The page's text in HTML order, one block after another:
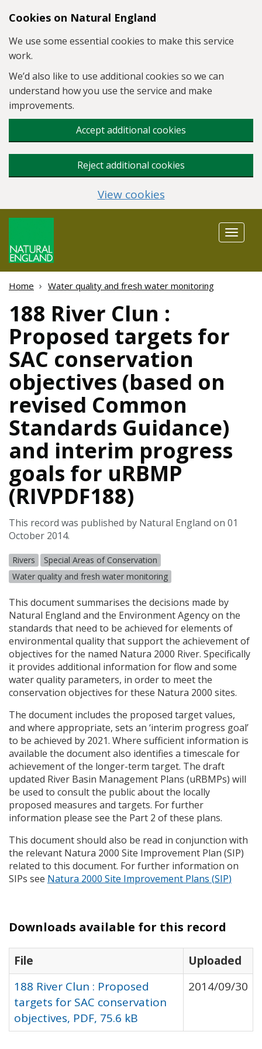
Skip to main content
Cookies on Natural England
We use some essential cookies to make this service
work.
We’d also like to use additional cookies so we can
understand how you use the service and make
improvements.
Accept additional cookies
Reject additional cookies
View cookies
Toggle
Home Water quality and fresh water monitoring
188 River Clun :
Proposed targets for
SAC conservation
objectives (based on
revised Common
Standards Guidance)
and interim progress
goals for uRBMP
(RIVPDF188)
This record was published by Natural England on 01
October 2014.
Rivers
Special Areas of Conservation
Water quality and fresh water monitoring
This document summarises the decisions made by
Natural England and the Environment Agency on the
standards that need to be achieved for elements of
environmental quality that support the achievement of
objectives for the named Natura 2000 River. Specifically
it provides additional information for flow and some
water quality parameters, in order to meet the
conservation objectives for these Natura 2000 sites.
The document includes the proposed target values,
and where appropriate, sets an ‘interim progress goal’
to be achieved by 2021. Where sufficient information is
available the document also identifies a timescale for
achievement of the longer-term target. The draft
updated River Basin Management Plans (uRBMPs) will
be used to consult the public about the locally
proposed measures and targets. For further
information please see the Part 2 of these plans.
This document should also be read in conjunction with
the relevant Natura 2000 Site Improvement Plan (SIP)
related to this document. For further information on
SIPs see Natura 2000 Site Improvement Plans (SIP)
Downloads available for this record
File
Uploaded
188 River Clun : Proposed
targets for SAC conservation
objectives, PDF, 75.6 kB
2014/09/30